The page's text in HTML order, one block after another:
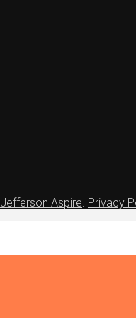
Jefferson Aspire Privacy